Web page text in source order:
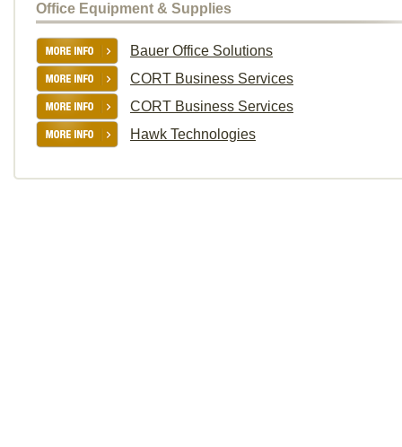
Office Equipment & Supplies
Bauer Office Solutions
CORT Business Services
CORT Business Services
Hawk Technologies